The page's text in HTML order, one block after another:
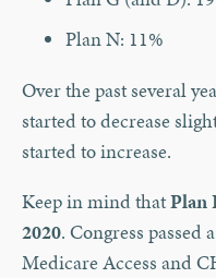
Plan N: 11%
Over the past several
started to decrease
started to increase.
Keep in mind thatPlan
2020. Congress
Medicare Access and